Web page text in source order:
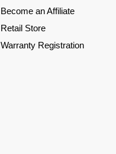
Become an Affiliate
Retail Store
Warranty Registration